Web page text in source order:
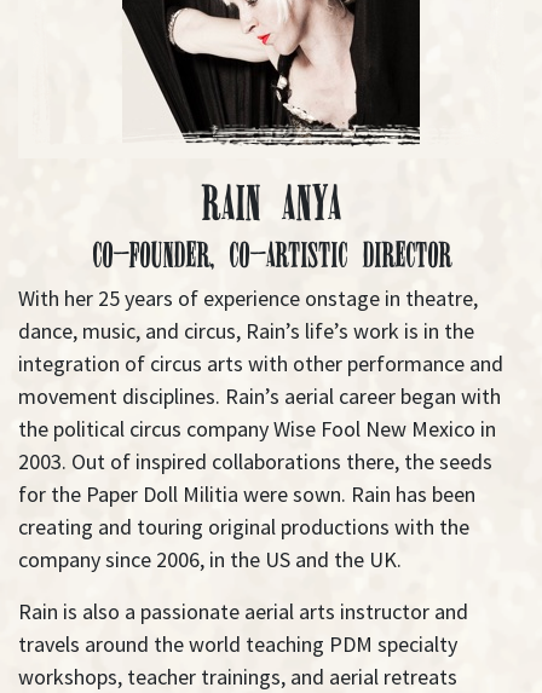
Rain Anya
Co-Founder, Co-Artistic Director
With her 25 years of experience onstage in theatre,
dance, music, and circus, Rain’s life’s work is in the
integration of circus arts with other performance and
movement disciplines. Rain’s aerial career began with
the political circus company Wise Fool New Mexico in
2003. Out of inspired collaborations there, the seeds
for the Paper Doll Militia were sown. Rain has been
creating and touring original productions with the
company since 2006, in the US and the UK.
Rain is also a passionate aerial arts instructor and
travels around the world teaching PDM specialty
workshops, teacher trainings, and aerial retreats